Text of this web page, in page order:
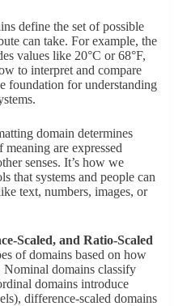
define the set of possible
can take. For example, the
values like 20°C or 68°F,
to interpret and compare
foundation for understanding
domain determines
are expressed
senses. It’s how we
that systems and people can
text, numbers, images, or
Scaled, and Ratio-Scaled
of domains based on how
domains classify
domains introduce
difference-scaled domains